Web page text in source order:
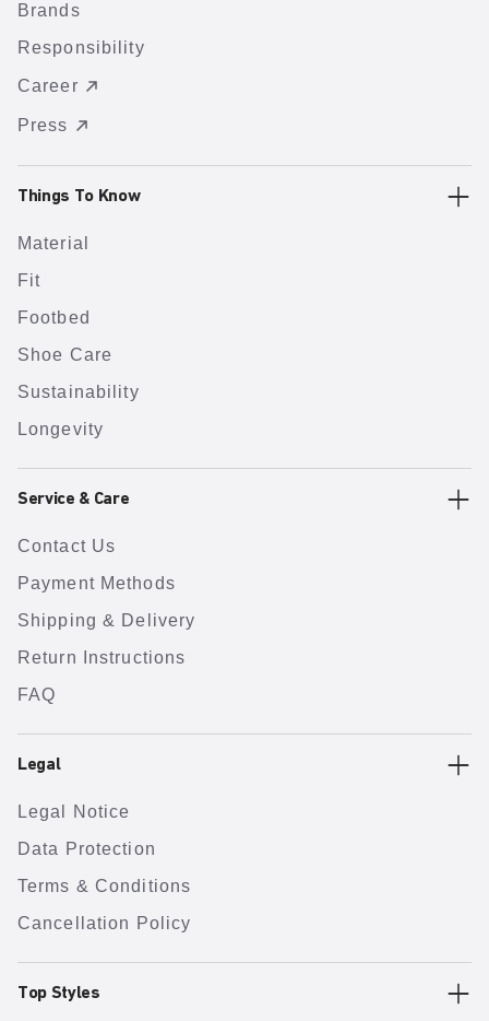
Brands
Responsibility
Career
Press
Things To Know
Material
Fit
Footbed
Shoe Care
Sustainability
Longevity
Service & Care
Contact Us
Payment Methods
Shipping & Delivery
Return Instructions
FAQ
Legal
Legal Notice
Data Protection
Terms & Conditions
Cancellation Policy
Top Styles